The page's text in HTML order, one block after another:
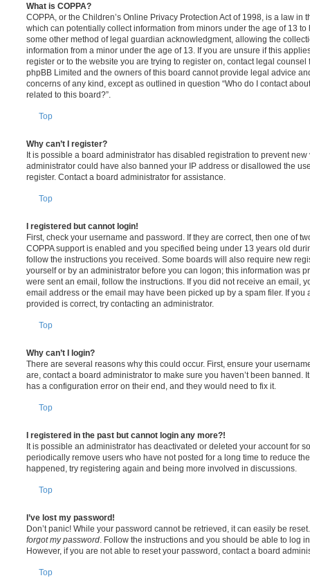
What is COPPA?
COPPA, or the Children’s Online Privacy Protection Act of 1998, is a law in
which can potentially collect information from minors under the age of 13
some other method of legal guardian acknowledgment, allowing the
information from a minor under the age of 13. If you are unsure if this
register or to the website you are trying to register on, contact legal
phpBB Limited and the owners of this board cannot provide legal advice
concerns of any kind, except as outlined in question “Who do I contact
related to this board?”.
Top
Why can’t I register?
It is possible a board administrator has disabled registration to prevent
administrator could have also banned your IP address or disallowed the
register. Contact a board administrator for assistance.
Top
I registered but cannot login!
First, check your username and password. If they are correct, then one of
COPPA support is enabled and you specified being under 13 years old
follow the instructions you received. Some boards will also require new
yourself or by an administrator before you can logon; this information was
were sent an email, follow the instructions. If you did not receive an email,
email address or the email may have been picked up by a spam filer. If you
provided is correct, try contacting an administrator.
Top
Why can’t I login?
There are several reasons why this could occur. First, ensure your
are, contact a board administrator to make sure you haven’t been banned.
has a configuration error on their end, and they would need to fix it.
Top
I registered in the past but cannot login any more?!
It is possible an administrator has deactivated or deleted your account for
periodically remove users who have not posted for a long time to reduce
happened, try registering again and being more involved in discussions.
Top
I’ve lost my password!
Don’t panic! While your password cannot be retrieved, it can easily be
forgot my password . Follow the instructions and you should be able to log
However, if you are not able to reset your password, contact a board
Top